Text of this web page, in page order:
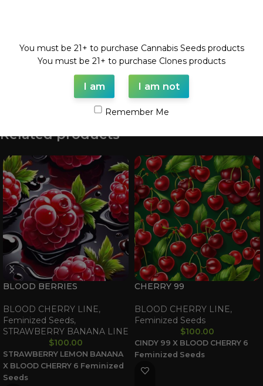
6 Feminized Seeds
Shipping & Delivery
Related products
BLOOD BERRIES
BLOOD CHERRY LINE,
Feminized Seeds,
STRAWBERRY BANANA LINE
$100.00
STRAWBERRY LEMON BANANA
X BLOOD CHERRY 6 Feminized
Seeds
CHERRY 99
BLOOD CHERRY LINE,
Feminized Seeds
$100.00
CINDY 99 X BLOOD CHERRY 6
Feminized Seeds
You must be 21+ to purchase Cannabis Seeds products
You must be 21+ to purchase Clones products
I am I am not
Remember Me